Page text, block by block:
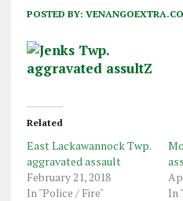
POSTED BY:
Related
East Lackawannock Twp.
aggravated assault
February 21, 2018
In "Police / Fire"
In